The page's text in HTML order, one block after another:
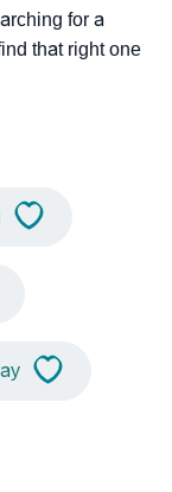
for a
that right one